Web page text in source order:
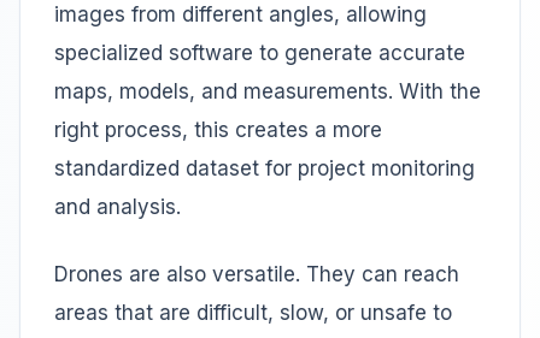
images from different angles, allowing
specialized software to generate accurate
maps, models, and measurements. With the
right process, this creates a more
standardized dataset for project monitoring
and analysis.
Drones are also versatile. They can reach
areas that are difficult, slow, or unsafe to